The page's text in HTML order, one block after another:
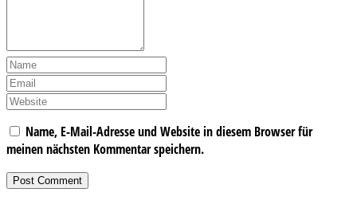
Name, E-Mail-Adresse und Website in diesem Browser für
meinen nächsten Kommentar speichern.